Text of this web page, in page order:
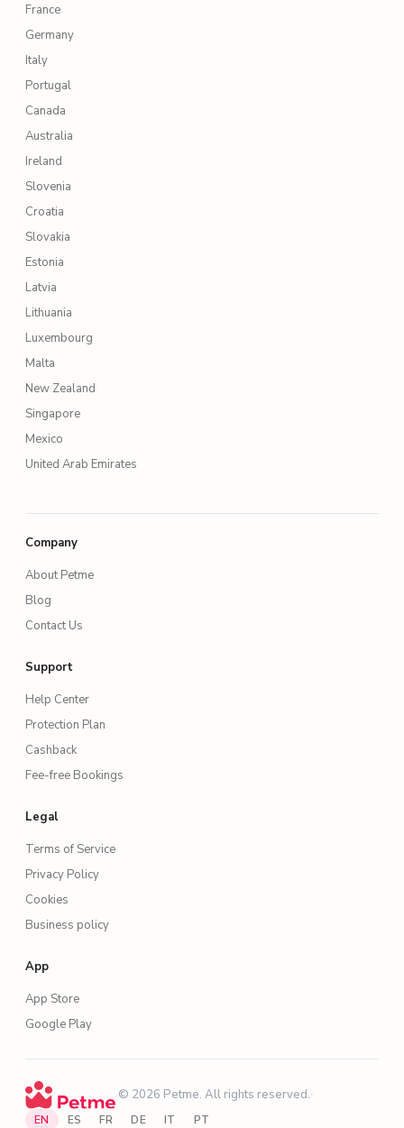
France
Germany
Italy
Portugal
Canada
Australia
Ireland
Slovenia
Croatia
Slovakia
Estonia
Latvia
Lithuania
Luxembourg
Malta
New Zealand
Singapore
Mexico
United Arab Emirates
Company
About Petme
Blog
Contact Us
Support
Help Center
Protection Plan
Cashback
Fee-free Bookings
Legal
Terms of Service
Privacy Policy
Cookies
Business policy
App
App Store
Google Play
·© 2026 Petme. All rights reserved.·
EN ES FR DE IT PT